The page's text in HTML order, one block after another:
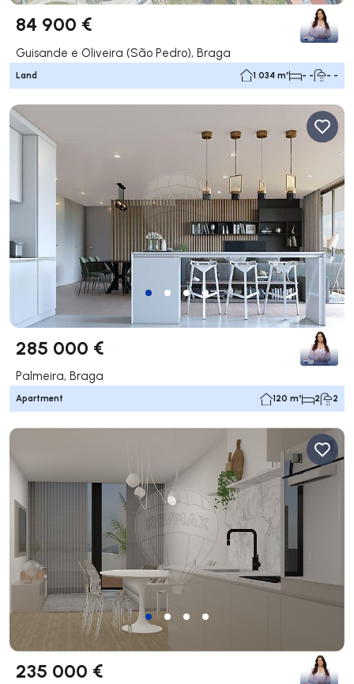
84 900 €
Guisande e Oliveira (São Pedro), Braga
Land 1 034 m² - - - -
285 000 €
Palmeira, Braga
Apartment 120 m² 2 2
235 000 €